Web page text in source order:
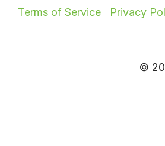
Terms of Service Privacy
©